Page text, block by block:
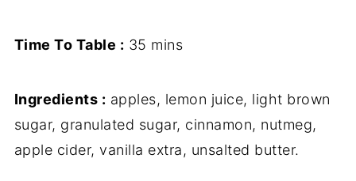
Time To Table : 35 mins
Ingredients : apples, lemon juice, light brown
sugar, granulated sugar, cinnamon, nutmeg,
apple cider, vanilla extra, unsalted butter.